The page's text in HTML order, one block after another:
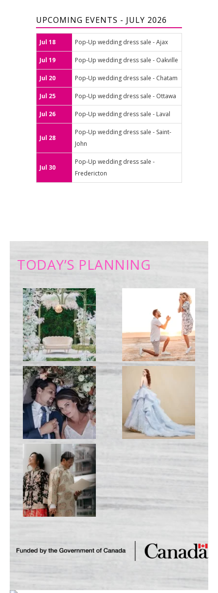
UPCOMING EVENTS - JULY 2026
Jul 18 Pop-Up wedding dress sale - Ajax
Jul 19 Pop-Up wedding dress sale - Oakville
Jul 20 Pop-Up wedding dress sale - Chatam
Jul 25 Pop-Up wedding dress sale - Ottawa
Jul 26 Pop-Up wedding dress sale - Laval
Jul 28
Pop-Up wedding dress sale - Saint-
John
Jul 30
Pop-Up wedding dress sale -
Fredericton
TODAY’S PLANNING